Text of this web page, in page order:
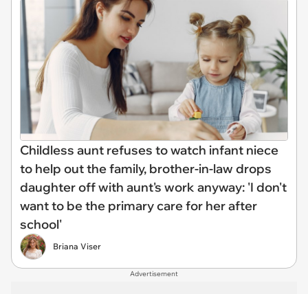
Childless aunt refuses to watch infant niece
to help out the family, brother-in-law drops
daughter off with aunt's work anyway: 'I don't
want to be the primary care for her after
school'
Briana Viser
Advertisement